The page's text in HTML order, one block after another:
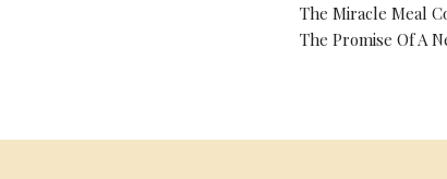
The Miracle Meal
The Promise Of A